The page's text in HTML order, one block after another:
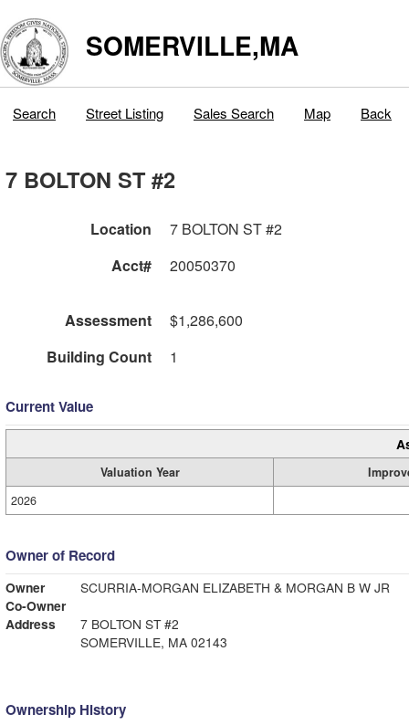
SOMERVILLE,MA
Search Street Listing Sales Search Map Back
7 BOLTON ST #2
Location
7 BOLTON ST #2
Acct#
20050370
Assessment
$1,286,600
Building Count
1
Current Value
Valuation Year
2026
Owner of Record
Owner
SCURRIA-MORGAN ELIZABETH & MORGAN B W JR
Co-Owner
Address
7 BOLTON ST #2
SOMERVILLE, MA 02143
Ownership History